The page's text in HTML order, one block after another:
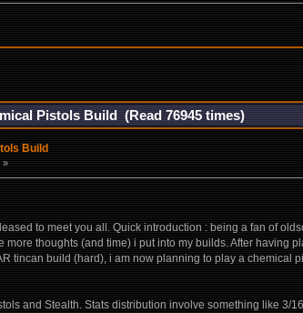
Pistols Build (Read 76945 times)
Build
»
to meet you all. Quick introduction : being a fan of
more thoughts (and time) i put into my builds. After having
tincan build (hard), i am now planning to play a chemical
and Stealth. Stats distribution involve something like 3/